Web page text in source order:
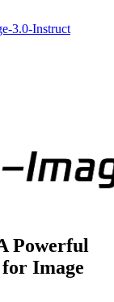
3.0-Instruct
Powerful
Image